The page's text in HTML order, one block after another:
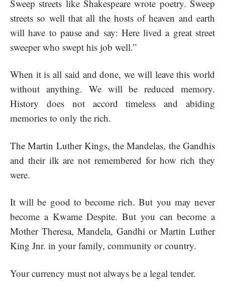
Sweep streets like Shakespeare wrote poetry. Sweep
streets so well that all the hosts of heaven and earth
will have to pause and say: Here lived a great street
sweeper who swept his job well.”
When it is all said and done, we will leave this world
without anything. We will be reduced memory.
History does not accord timeless and abiding
memories to only the rich.
The Martin Luther Kings, the Mandelas, the Gandhis
and their ilk are not remembered for how rich they
were.
It will be good to become rich. But you may never
become a Kwame Despite. But you can become a
Mother Theresa, Mandela, Gandhi or Martin Luther
King Jnr. in your family, community or country.
Your currency must not always be a legal tender.